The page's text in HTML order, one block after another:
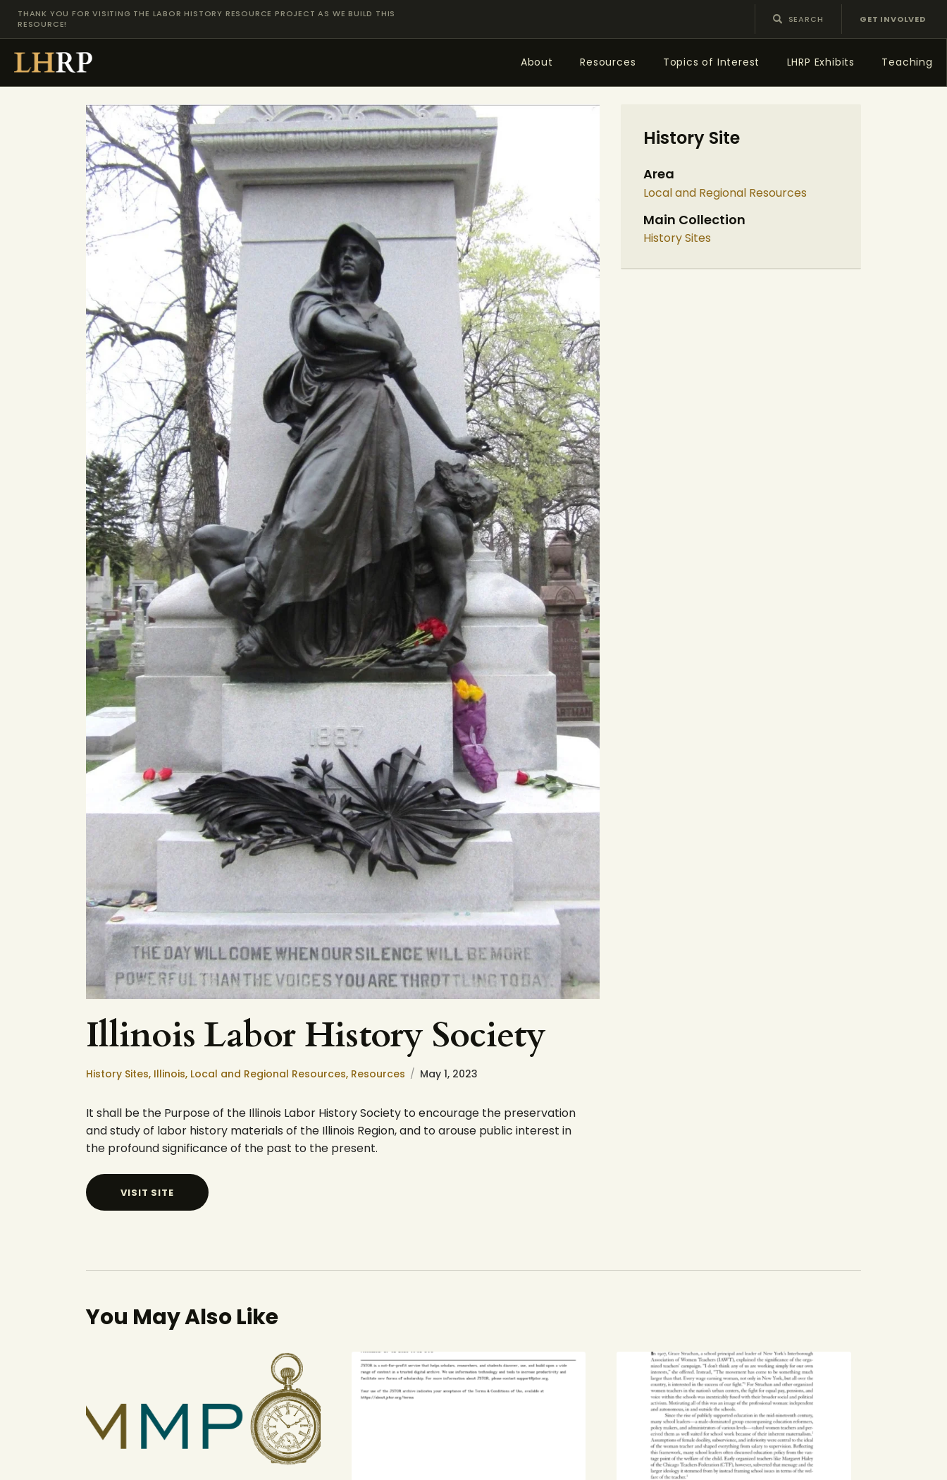
THANK YOU FOR VISITING THE LABOR HISTORY RESOURCE PROJECT AS WE BUILD THIS
RESOURCE!
GET INVOLVED
About Resources Topics of Interest LHRP Exhibits Teaching
ABOUT
RESOURCES
TOPICS OF INTEREST
LHRP EXHIBITS
TEACHING
Illinois Labor History Society
History Sites, Illinois, Local and Regional Resources, Resources May 1, 2023
It shall be the Purpose of the Illinois Labor History Society to encourage the preservation
and study of labor history materials of the Illinois Region, and to arouse public interest in
the profound significance of the past to the present.
VISIT SITE
History Site
Area
Local and Regional Resources
Main Collection
History Sites
You May Also Like